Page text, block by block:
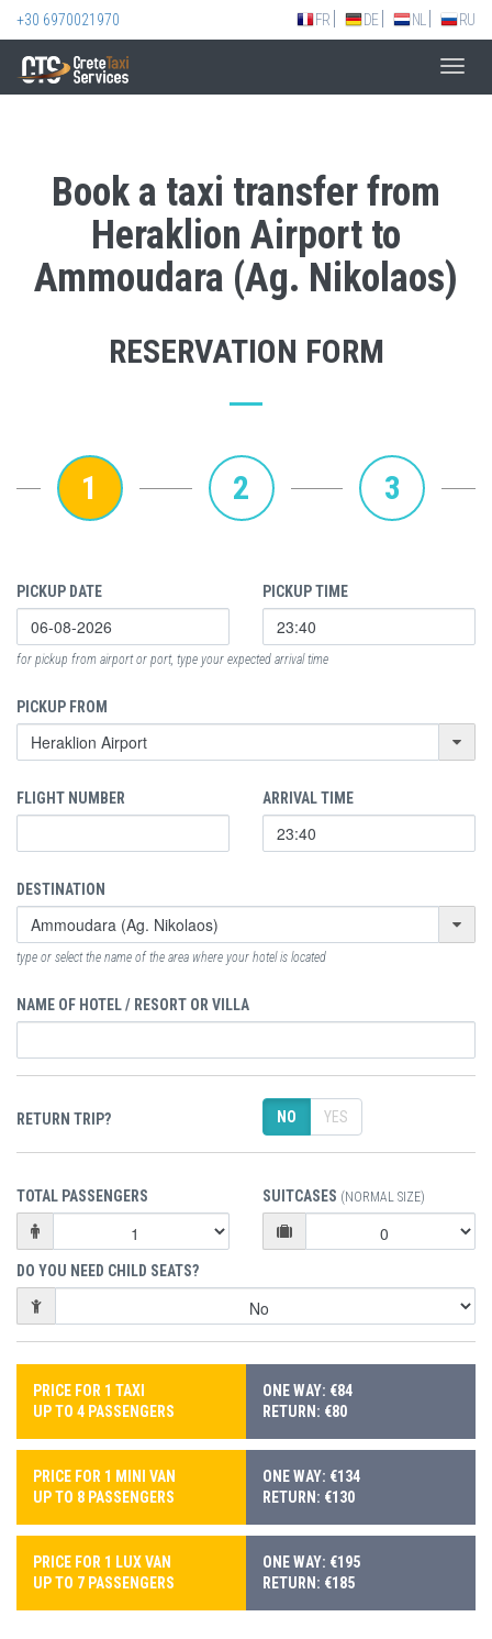
+30 6970021970 FR DE NL RU
Book a taxi transfer from
Heraklion Airport to
Ammoudara (Ag. Nikolaos)
RESERVATION FORM
1 2 3
PICKUP DATE PICKUP TIME
for pickup from airport or port, type your expected arrival time
PICKUP FROM
FLIGHT NUMBER ARRIVAL TIME
DESTINATION
type or select the name of the area where your hotel is located
NAME OF HOTEL / RESORT OR VILLA
RETURN TRIP? NO YES
TOTAL PASSENGERS SUITCASES (NORMAL SIZE)
DO YOU NEED CHILD SEATS?
PRICE FOR 1 TAXI
UP TO 4 PASSENGERS
ONE WAY: €84
RETURN: €80
PRICE FOR 1 MINI VAN
UP TO 8 PASSENGERS
ONE WAY: €134
RETURN: €130
PRICE FOR 1 LUX VAN
UP TO 7 PASSENGERS
ONE WAY: €195
RETURN: €185